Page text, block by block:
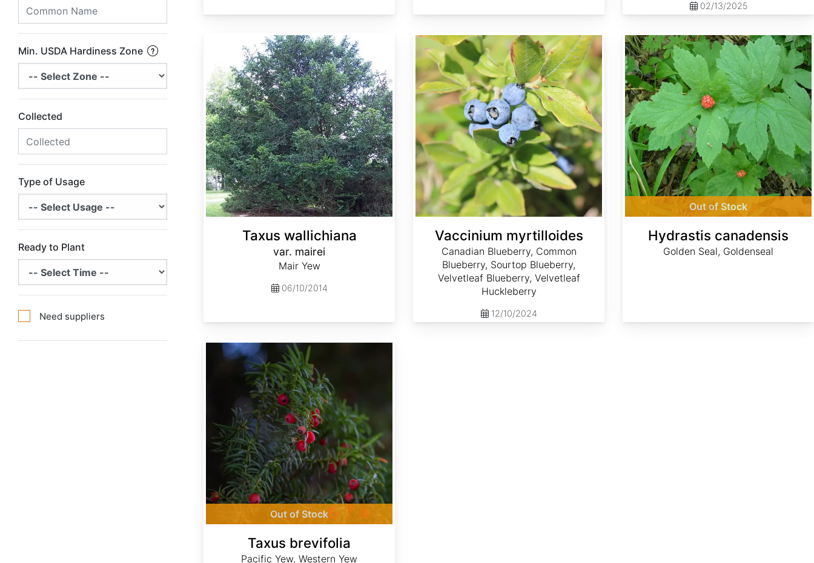
Min. USDA Hardiness Zone
Collected
Type of Usage
Ready to Plant
Need suppliers
02/13/2025
Taxus wallichiana
var. mairei
Mair Yew
06/10/2014
Vaccinium myrtilloides
Canadian Blueberry, Common
Blueberry, Sourtop Blueberry,
Velvetleaf Blueberry, Velvetleaf
Huckleberry
12/10/2024
Out of Stock
Hydrastis canadensis
Golden Seal, Goldenseal
Out of Stock
Taxus brevifolia
Pacific Yew, Western Yew